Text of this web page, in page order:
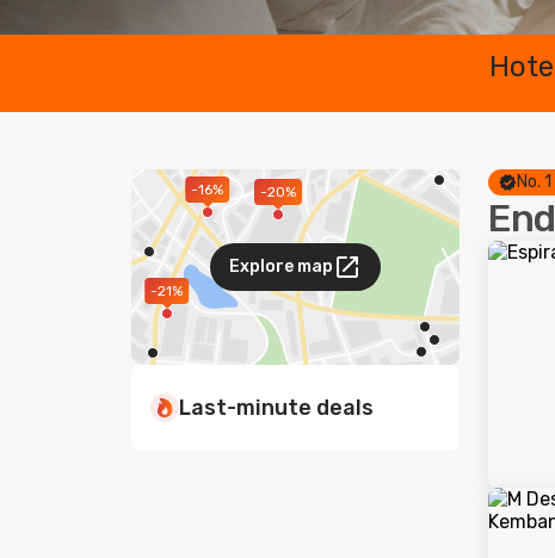
-20%
-21%
-16%
Explore map
Last-minute deals
No.